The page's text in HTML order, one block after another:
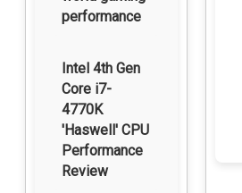
performance
Intel 4th Gen
Core i7-
4770K
'Haswell' CPU
Performance
Review